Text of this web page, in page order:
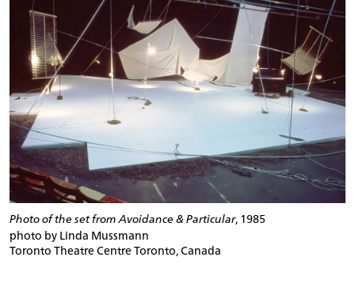
Photo of the set from Avoidance & Particular, 1985
photo by Linda Mussmann
Toronto Theatre Centre Toronto, Canada